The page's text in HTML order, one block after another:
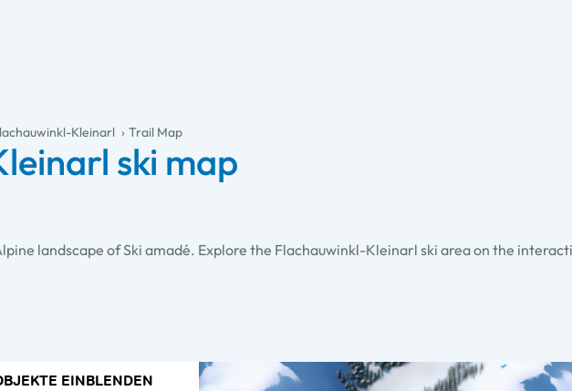
Kleinarl Trail Map
ski map
landscape of Ski amadé. Explore the Flachauwinkl-Kleinarl ski area on the